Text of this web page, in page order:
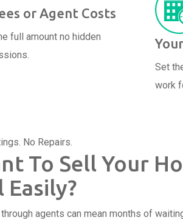
or Agent Costs
full amount no hidden
Set
work
No Repairs.
To Sell Your
Easily?
agents can mean months of